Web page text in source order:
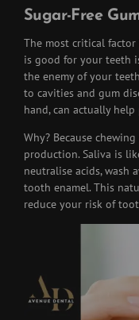
Sugar-Free
The most critical
is good for your teeth
the enemy of your
to cavities and gum
hand, can actually
Why? Because
production. Saliva is
neutralise acids, wash
tooth enamel. This
reduce your risk of